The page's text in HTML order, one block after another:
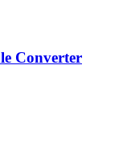
Converter